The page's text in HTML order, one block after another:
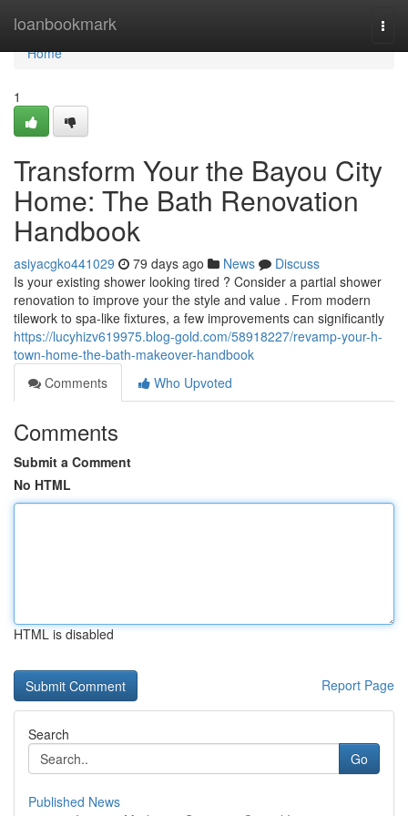
loanbookmark
Home
Home
1
Transform Your the Bayou City
Home: The Bath Renovation
Handbook
asiyacgko441029 79 days ago News
Discuss
Is your existing shower looking tired ? Consider a partial shower
renovation to improve your the style and value . From modern
tilework to spa-like fixtures, a few improvements can significantly
https://lucyhizv619975.blog-gold.com/58918227/revamp-your-h-
town-home-the-bath-makeover-handbook
Comments
Who Upvoted
Comments
Submit a Comment
No HTML
HTML is disabled
Report Page
Search
Go
Published News